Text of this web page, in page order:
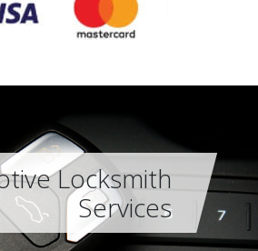
Locksmith
Services